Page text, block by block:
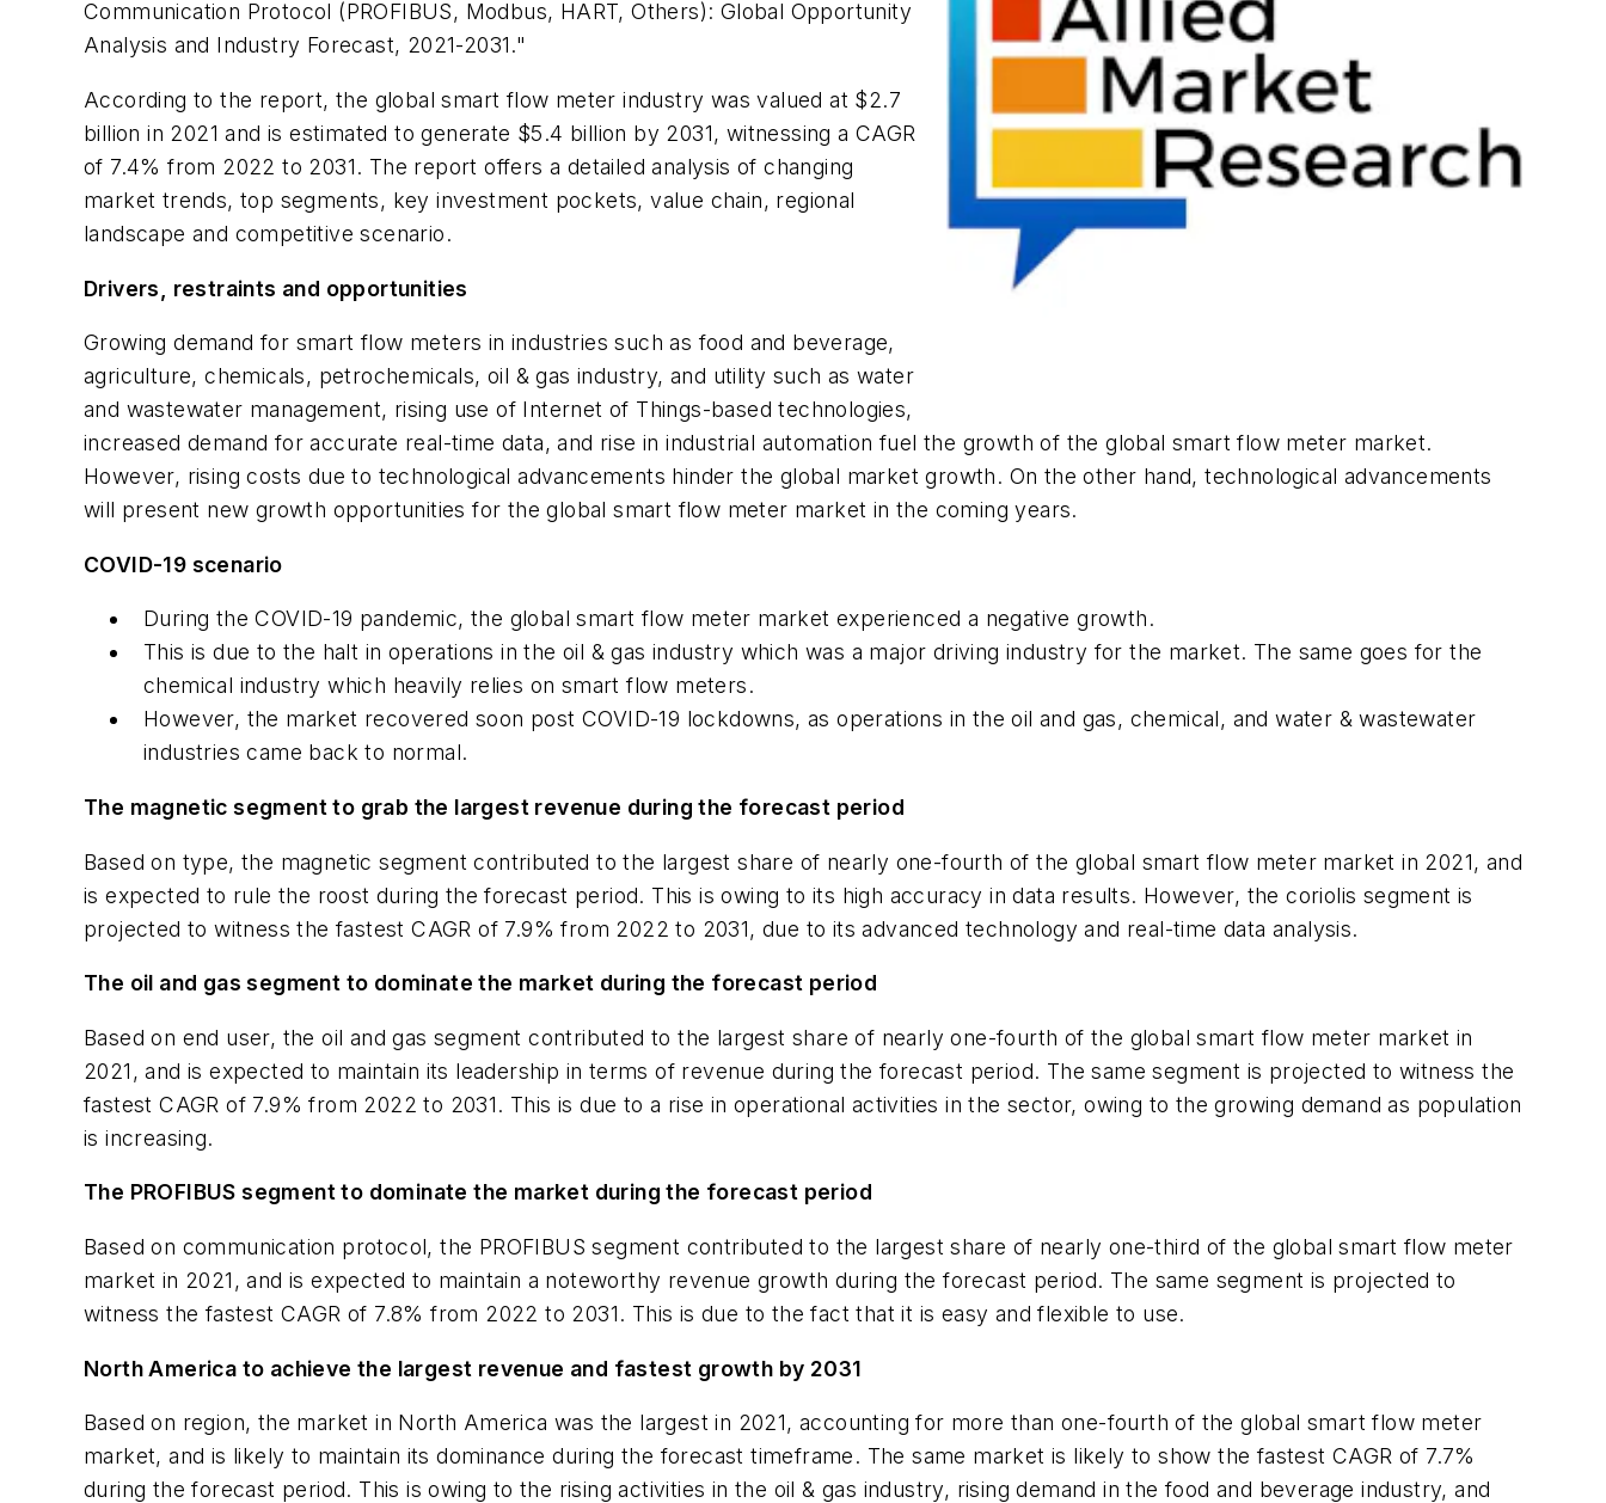
Communication Protocol (PROFIBUS, Modbus, HART, Others): Global Opportunity
Analysis and Industry Forecast, 2021-2031."
According to the report, the global smart flow meter industry was valued at $2.7
billion in 2021 and is estimated to generate $5.4 billion by 2031, witnessing a CAGR
of 7.4% from 2022 to 2031. The report offers a detailed analysis of changing
market trends, top segments, key investment pockets, value chain, regional
landscape and competitive scenario.
Drivers, restraints and opportunities
Growing demand for smart flow meters in industries such as food and beverage,
agriculture, chemicals, petrochemicals, oil & gas industry, and utility such as water
and wastewater management, rising use of Internet of Things-based technologies,
increased demand for accurate real-time data, and rise in industrial automation fuel the growth of the global smart flow meter market.
However, rising costs due to technological advancements hinder the global market growth. On the other hand, technological advancements
will present new growth opportunities for the global smart flow meter market in the coming years.
COVID-19 scenario
During the COVID-19 pandemic, the global smart flow meter market experienced a negative growth.
This is due to the halt in operations in the oil & gas industry which was a major driving industry for the market. The same goes for the
chemical industry which heavily relies on smart flow meters.
However, the market recovered soon post COVID-19 lockdowns, as operations in the oil and gas, chemical, and water & wastewater
industries came back to normal.
The magnetic segment to grab the largest revenue during the forecast period
Based on type, the magnetic segment contributed to the largest share of nearly one-fourth of the global smart flow meter market in 2021, and
is expected to rule the roost during the forecast period. This is owing to its high accuracy in data results. However, the coriolis segment is
projected to witness the fastest CAGR of 7.9% from 2022 to 2031, due to its advanced technology and real-time data analysis.
The oil and gas segment to dominate the market during the forecast period
Based on end user, the oil and gas segment contributed to the largest share of nearly one-fourth of the global smart flow meter market in
2021, and is expected to maintain its leadership in terms of revenue during the forecast period. The same segment is projected to witness the
fastest CAGR of 7.9% from 2022 to 2031. This is due to a rise in operational activities in the sector, owing to the growing demand as population
is increasing.
The PROFIBUS segment to dominate the market during the forecast period
Based on communication protocol, the PROFIBUS segment contributed to the largest share of nearly one-third of the global smart flow meter
market in 2021, and is expected to maintain a noteworthy revenue growth during the forecast period. The same segment is projected to
witness the fastest CAGR of 7.8% from 2022 to 2031. This is due to the fact that it is easy and flexible to use.
North America to achieve the largest revenue and fastest growth by 2031
Based on region, the market in North America was the largest in 2021, accounting for more than one-fourth of the global smart flow meter
market, and is likely to maintain its dominance during the forecast timeframe. The same market is likely to show the fastest CAGR of 7.7%
during the forecast period. This is owing to the rising activities in the oil & gas industry, rising demand in the food and beverage industry, and